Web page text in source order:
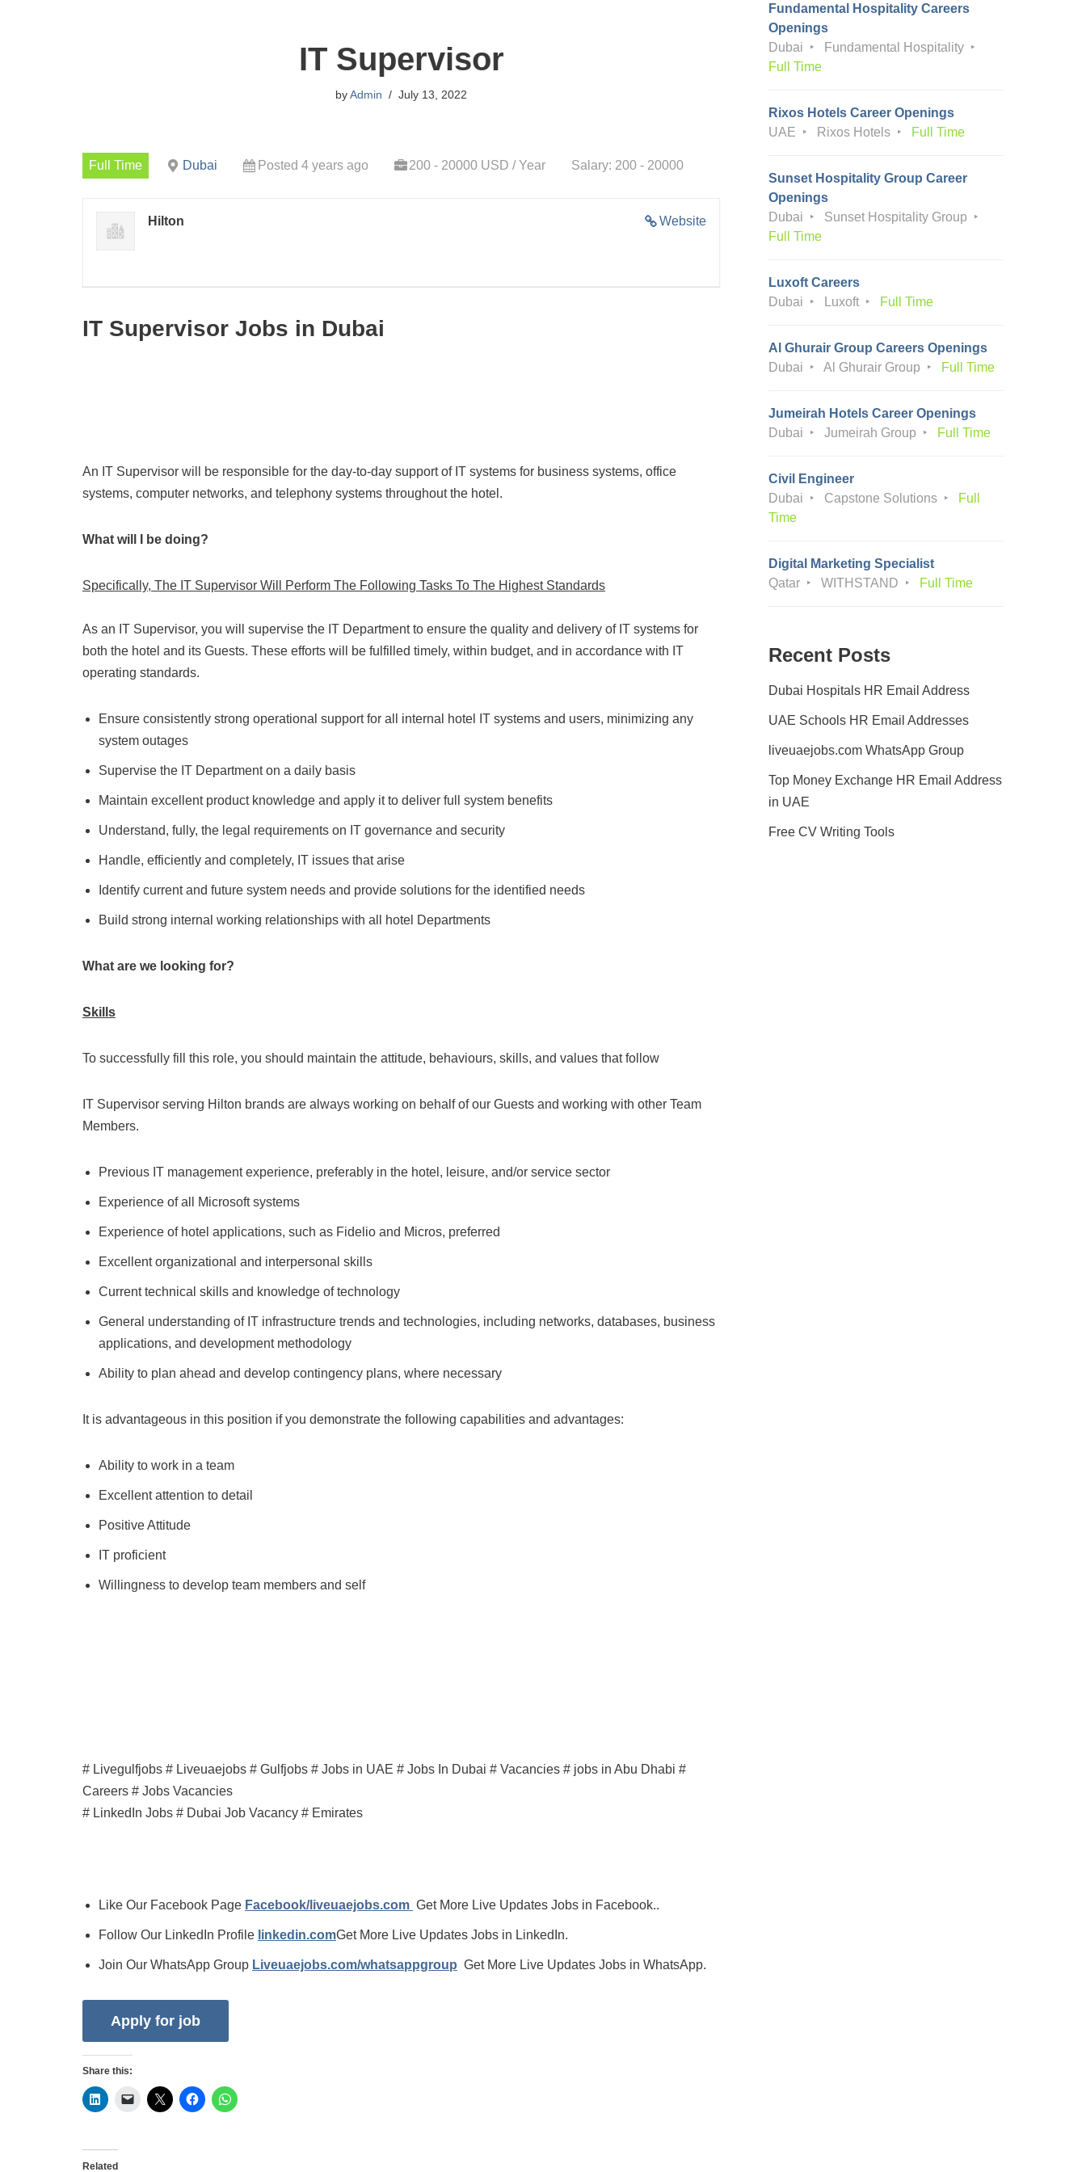
IT Supervisor
byAdmin July 13, 2022
Full Time Dubai Posted 4 years ago 200 - 20000 USD / Year Salary: 200 - 20000
Website
Hilton
IT Supervisor Jobs in Dubai
An IT Supervisor will be responsible for the day-to-day support of IT systems for business systems, office
systems, computer networks, and telephony systems throughout the hotel.
What will I be doing?
Specifically, The IT Supervisor Will Perform The Following Tasks To The Highest Standards
As an IT Supervisor, you will supervise the IT Department to ensure the quality and delivery of IT systems for
both the hotel and its Guests. These efforts will be fulfilled timely, within budget, and in accordance with IT
operating standards.
Ensure consistently strong operational support for all internal hotel IT systems and users, minimizing any
system outages
Supervise the IT Department on a daily basis
Maintain excellent product knowledge and apply it to deliver full system benefits
Understand, fully, the legal requirements on IT governance and security
Handle, efficiently and completely, IT issues that arise
Identify current and future system needs and provide solutions for the identified needs
Build strong internal working relationships with all hotel Departments
What are we looking for?
Skills
To successfully fill this role, you should maintain the attitude, behaviours, skills, and values that follow
IT Supervisor serving Hilton brands are always working on behalf of our Guests and working with other Team
Members.
Previous IT management experience, preferably in the hotel, leisure, and/or service sector
Experience of all Microsoft systems
Experience of hotel applications, such as Fidelio and Micros, preferred
Excellent organizational and interpersonal skills
Current technical skills and knowledge of technology
General understanding of IT infrastructure trends and technologies, including networks, databases, business
applications, and development methodology
Ability to plan ahead and develop contingency plans, where necessary
It is advantageous in this position if you demonstrate the following capabilities and advantages:
Ability to work in a team
Excellent attention to detail
Positive Attitude
IT proficient
Willingness to develop team members and self
# Livegulfjobs # Liveuaejobs # Gulfjobs # Jobs in UAE # Jobs In Dubai # Vacancies # jobs in Abu Dhabi #
Careers # Jobs Vacancies
# LinkedIn Jobs # Dubai Job Vacancy # Emirates
Like Our Facebook Page Facebook/liveuaejobs.com Get More Live Updates Jobs in Facebook..
Follow Our LinkedIn Profile linkedin.comGet More Live Updates Jobs in LinkedIn.
Join Our WhatsApp Group Liveuaejobs.com/whatsappgroup Get More Live Updates Jobs in WhatsApp.
Share this:
Related
Fundamental Hospitality Careers
Openings
Dubai
Fundamental Hospitality
Full Time
Rixos Hotels Career Openings
UAE
Rixos Hotels Full Time
Sunset Hospitality Group Career
Openings
Dubai
Sunset Hospitality Group
Full Time
Luxoft Careers
Dubai
Luxoft Full Time
Al Ghurair Group Careers Openings
Dubai
Al Ghurair Group Full Time
Jumeirah Hotels Career Openings
Dubai
Jumeirah Group Full Time
Civil Engineer
Dubai
Capstone Solutions
Full
Time
Digital Marketing Specialist
Qatar
WITHSTAND Full Time
Recent Posts
Dubai Hospitals HR Email Address
UAE Schools HR Email Addresses
liveuaejobs.com WhatsApp Group
Top Money Exchange HR Email Address
in UAE
Free CV Writing Tools